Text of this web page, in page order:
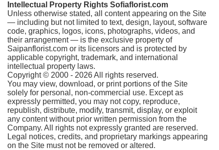
Intellectual Property Rights Sofiaflorist.com
Unless otherwise stated, all content appearing on the Site
— including but not limited to text, design, layout, software
code, graphics, logos, icons, photographs, videos, and
their arrangement — is the exclusive property of
Saipanflorist.com or its licensors and is protected by
applicable copyright, trademark, and international
intellectual property laws.
Copyright © 2000 - 2026 All rights reserved.
You may view, download, or print portions of the Site
solely for personal, non-commercial use. Except as
expressly permitted, you may not copy, reproduce,
republish, distribute, modify, transmit, display, or exploit
any content without prior written permission from the
Company. All rights not expressly granted are reserved.
Legal notices, credits, and proprietary markings appearing
on the Site must not be removed or altered.